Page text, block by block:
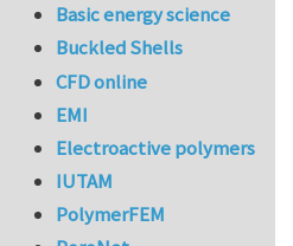
Basic energy science
Buckled Shells
CFD online
EMI
Electroactive polymers
IUTAM
PolymerFEM